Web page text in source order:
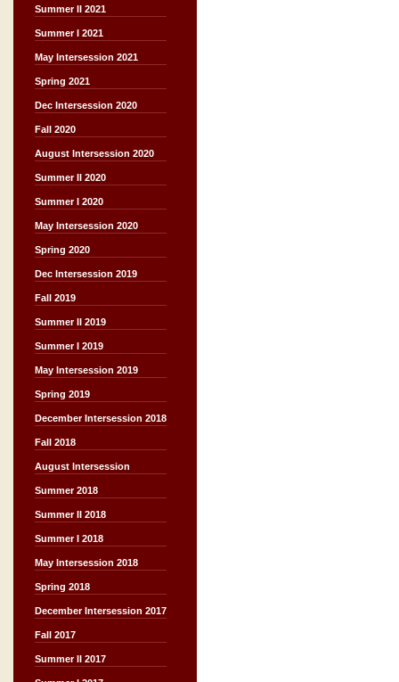
Summer II 2021
Summer I 2021
May Intersession 2021
Spring 2021
Dec Intersession 2020
Fall 2020
August Intersession 2020
Summer II 2020
Summer I 2020
May Intersession 2020
Spring 2020
Dec Intersession 2019
Fall 2019
Summer II 2019
Summer I 2019
May Intersession 2019
Spring 2019
December Intersession 2018
Fall 2018
August Intersession
Summer 2018
Summer II 2018
Summer I 2018
May Intersession 2018
Spring 2018
December Intersession 2017
Fall 2017
Summer II 2017